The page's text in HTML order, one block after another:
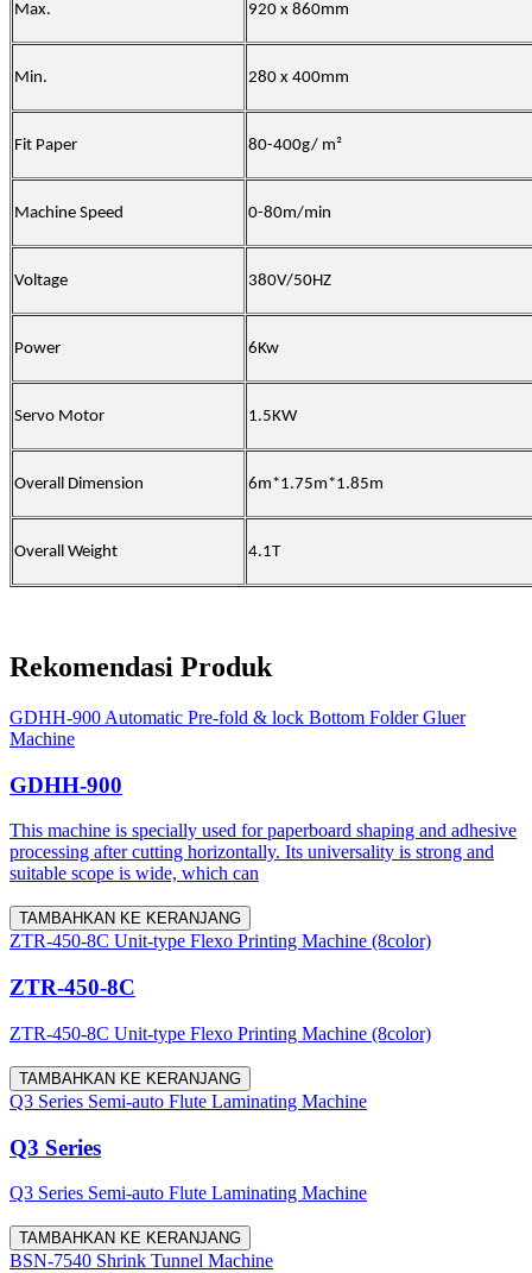
Max. 920 x 860mm
Min. 280 x 400mm
Fit Paper 80-400g/ m²
Machine Speed 0-80m/min
Voltage 380V/50HZ
Power 6Kw
Servo Motor 1.5KW
Overall Dimension 6m*1.75m*1.85m
Overall Weight 4.1T
Rekomendasi Produk
GDHH-900 Automatic Pre-fold & lock Bottom Folder Gluer
Machine
GDHH-900
This machine is specially used for paperboard shaping and adhesive
processing after cutting horizontally. Its universality is strong and
suitable scope is wide, which can
TAMBAHKAN KE KERANJANG
ZTR-450-8C Unit-type Flexo Printing Machine (8color)
ZTR-450-8C
ZTR-450-8C Unit-type Flexo Printing Machine (8color)
TAMBAHKAN KE KERANJANG
Q3 Series Semi-auto Flute Laminating Machine
Q3 Series
Q3 Series Semi-auto Flute Laminating Machine
TAMBAHKAN KE KERANJANG
BSN-7540 Shrink Tunnel Machine